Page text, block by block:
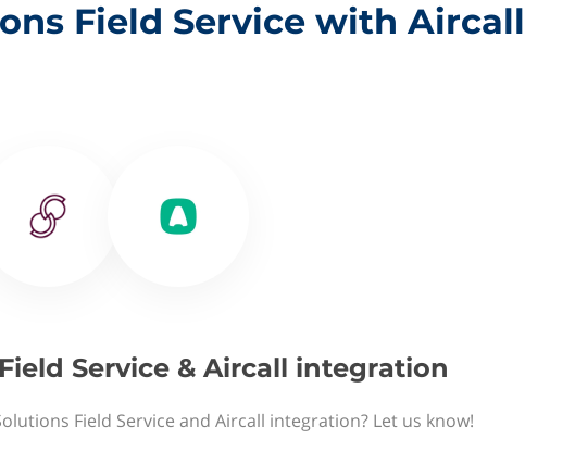
Field Service with Aircall
Service & Aircall integration
Field Service and Aircall integration? Let us know!